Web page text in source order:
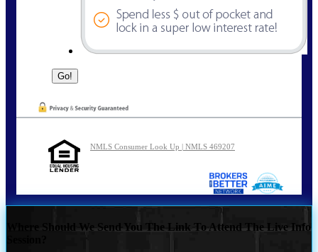
NMLS Consumer Look Up | NMLS 469207
Where Should We Send You The Link To Attend The Live Info